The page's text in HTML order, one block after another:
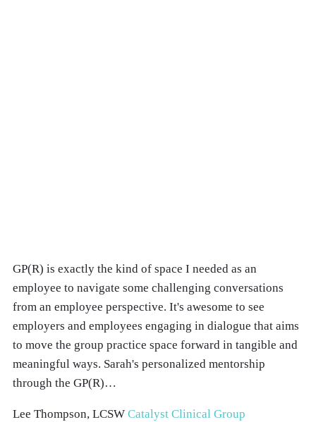
GP(R) is exactly the kind of space I needed as an
employee to navigate some challenging conversations
from an employee perspective. It's awesome to see
employers and employees engaging in dialogue that aims
to move the group practice space forward in tangible and
meaningful ways. Sarah's personalized mentorship
through the GP(R)…
Lee Thompson, LCSW Catalyst Clinical Group